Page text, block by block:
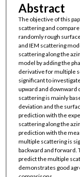
Abstract
The objective of this
scattering and
randomly rough
and IEM scattering
scattering along the
model by adding the
derivative for multiple
significant to
upward and downward
scattering is mainly
deviation and the
prediction with the
scattering along the
prediction with the
multiple scattering is
backward and forward.
predict the multiple
demonstrates good